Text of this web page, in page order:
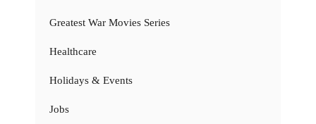
Greatest War Movies Series
Healthcare
Holidays & Events
Jobs